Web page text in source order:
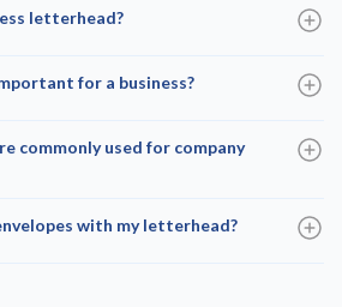
letterhead?
for a business?
commonly used for company
with my letterhead?